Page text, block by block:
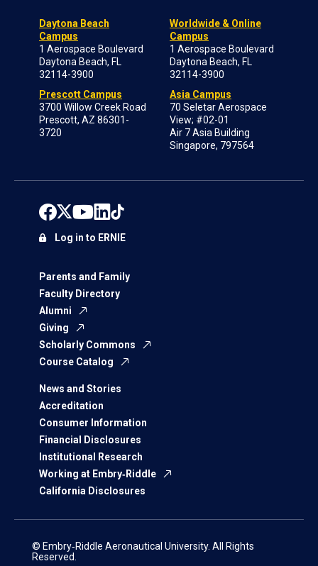
Daytona Beach
Campus
1 Aerospace Boulevard
Daytona Beach, FL
32114-3900
Prescott Campus
3700 Willow Creek Road
Prescott, AZ 86301-
3720
Worldwide & Online
Campus
1 Aerospace Boulevard
Daytona Beach, FL
32114-3900
Asia Campus
70 Seletar Aerospace
View; #02-01
Air 7 Asia Building
Singapore, 797564
Parents and Family
Faculty Directory
Alumni
Giving
Scholarly Commons
Course Catalog
News and Stories
Accreditation
Consumer Information
Financial Disclosures
Institutional Research
Working at Embry‑Riddle
California Disclosures
Log in to ERNIE
© Embry‑Riddle Aeronautical University. All Rights
Reserved.